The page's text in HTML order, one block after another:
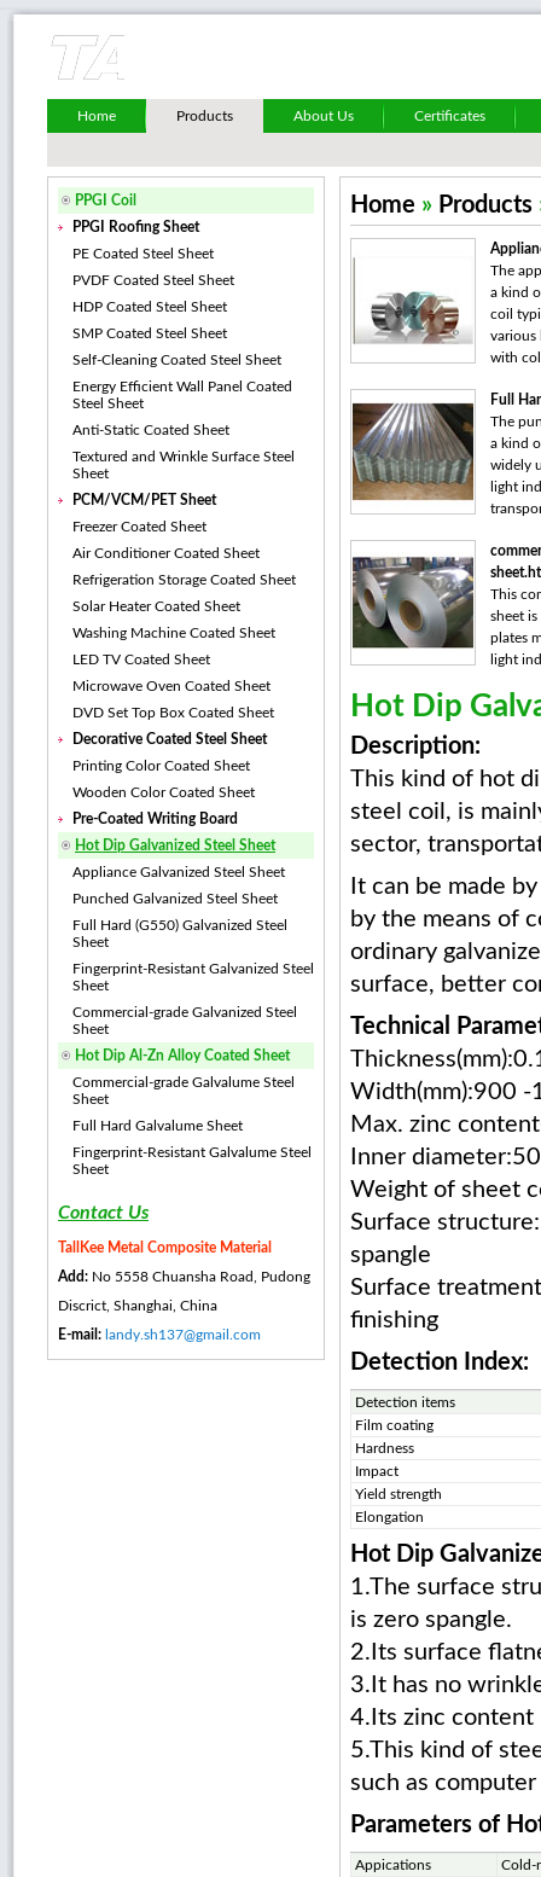
Home Products About Us Certificates
PPGI Coil
PPGI Roofing Sheet
PE Coated Steel Sheet
PVDF Coated Steel Sheet
HDP Coated Steel Sheet
SMP Coated Steel Sheet
Self-Cleaning Coated Steel Sheet
Energy Efficient Wall Panel Coated
Steel Sheet
Anti-Static Coated Sheet
Textured and Wrinkle Surface Steel
Sheet
PCM/VCM/PET Sheet
Freezer Coated Sheet
Air Conditioner Coated Sheet
Refrigeration Storage Coated Sheet
Solar Heater Coated Sheet
Washing Machine Coated Sheet
LED TV Coated Sheet
Microwave Oven Coated Sheet
DVD Set Top Box Coated Sheet
Decorative Coated Steel Sheet
Printing Color Coated Sheet
Wooden Color Coated Sheet
Pre-Coated Writing Board
Hot Dip Galvanized Steel Sheet
Appliance Galvanized Steel Sheet
Punched Galvanized Steel Sheet
Full Hard (G550) Galvanized Steel
Sheet
Fingerprint-Resistant Galvanized Steel
Sheet
Commercial-grade Galvanized Steel
Sheet
Hot Dip Al-Zn Alloy Coated Sheet
Commercial-grade Galvalume Steel
Sheet
Full Hard Galvalume Sheet
Fingerprint-Resistant Galvalume Steel
Sheet
Contact Us
TallKee Metal Composite Material
Add: No 5558 Chuansha Road, Pudong
Discrict, Shanghai, China
E-mail: landy.sh137@gmail.com
Home » Products
The
a kind
coil
various
with
Full
The
a kind
widely
light
This
sheet
plates
light
Hot Dip
Description:
This kind of hot
steel coil, is
sector,
It can be made
by the means of
ordinary
surface, better
Technical
Width(mm):900 -
Max. zinc
Inner
Weight of sheet
Surface
spangle
Surface
finishing
Detection Index:
Detection items
Film coating
Hardness
Impact
Yield strength
Elongation
Hot Dip
1.The surface
is zero spangle.
2.Its surface
3.It has no
4.Its zinc
5.This kind of
such as
Parameters of
Appications Cold-